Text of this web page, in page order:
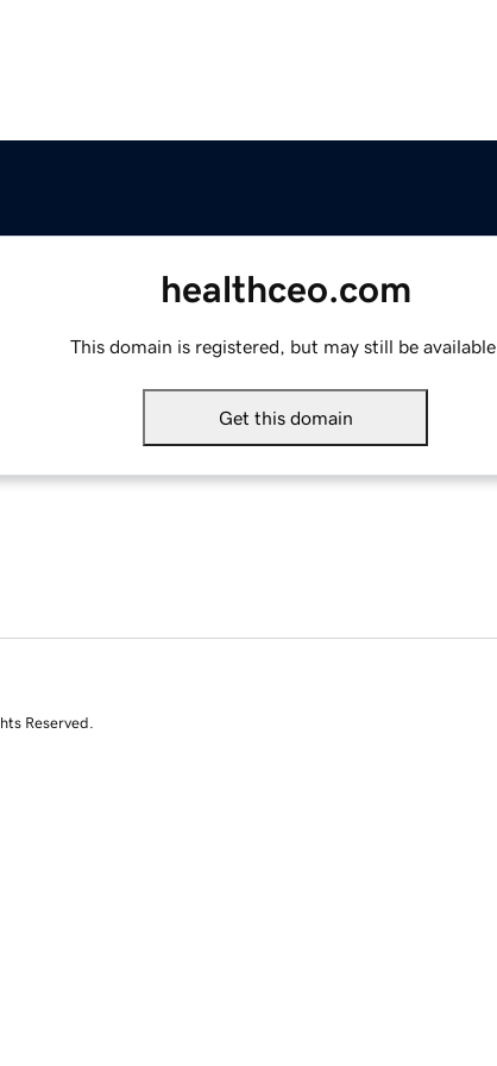
healthceo.com
This domain is registered, but may still be available.
Get this domain
Reserved.